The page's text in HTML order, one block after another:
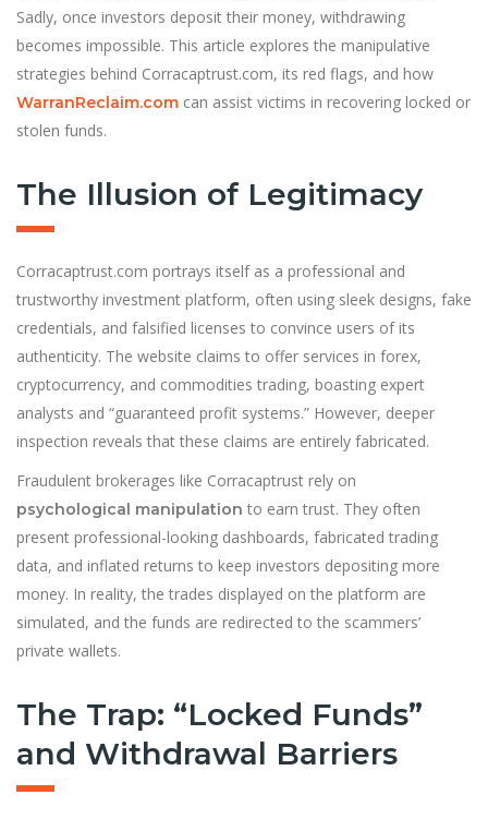
Sadly, once investors deposit their money, withdrawing
becomes impossible. This article explores the manipulative
strategies behind Corracaptrust.com, its red flags, and how
WarranReclaim.com can assist victims in recovering locked or
stolen funds.
The Illusion of Legitimacy
Corracaptrust.com portrays itself as a professional and
trustworthy investment platform, often using sleek designs, fake
credentials, and falsified licenses to convince users of its
authenticity. The website claims to offer services in forex,
cryptocurrency, and commodities trading, boasting expert
analysts and “guaranteed profit systems.” However, deeper
inspection reveals that these claims are entirely fabricated.
Fraudulent brokerages like Corracaptrust rely on
psychological manipulation to earn trust. They often
present professional-looking dashboards, fabricated trading
data, and inflated returns to keep investors depositing more
money. In reality, the trades displayed on the platform are
simulated, and the funds are redirected to the scammers’
private wallets.
The Trap: “Locked Funds”
and Withdrawal Barriers